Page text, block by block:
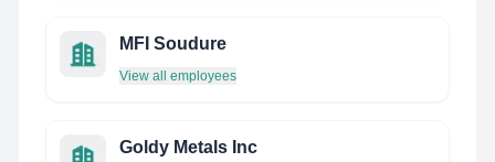
MFI Soudure
View all employees
Goldy Metals Inc